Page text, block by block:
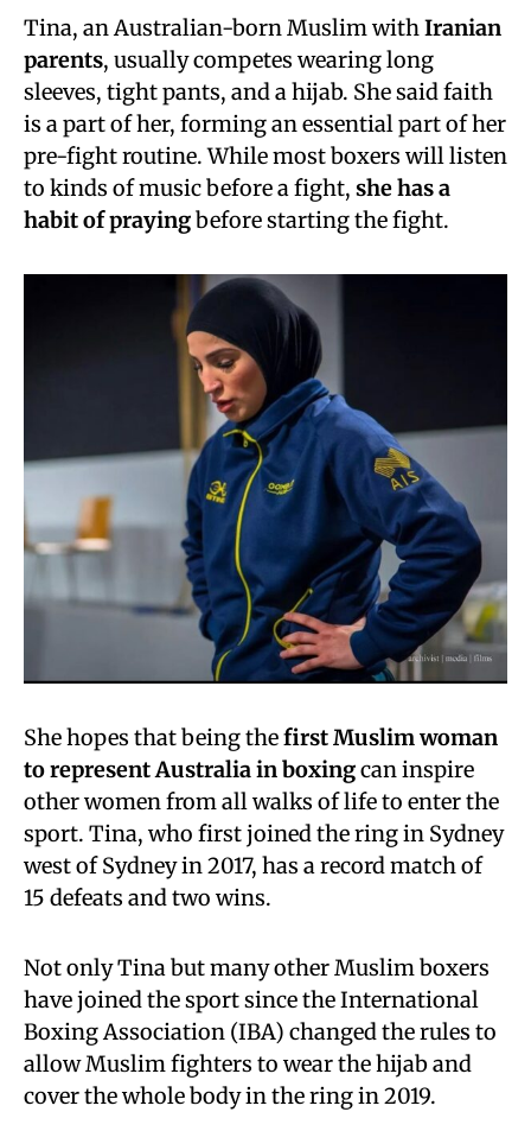
Tina, an Australian-born Muslim withIranian
parents, usually competes wearing long
sleeves, tight pants, and a hijab. She said faith
is a part of her, forming an essential part of her
pre-fight routine. While most boxers will listen
to kinds of music before a fight, she has a
habit of prayingbefore starting the fight.
She hopes that being thefirst Muslim woman
to represent Australia in boxingcan inspire
other women from all walks of life to enter the
sport. Tina, who first joined the ring in Sydney
west of Sydney in 2017, has a record match of
15 defeats and two wins.
Not only Tina but many other Muslim boxers
have joined the sport since the International
Boxing Association (IBA) changed the rules to
allow Muslim fighters to wear the hijab and
cover the whole body in the ring in 2019.